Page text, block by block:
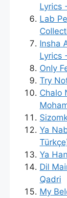
Lyrics
Lab
Insha
Lyrics
Only
Try
Chalo
Ya
Ya
Dil
Qadri
My